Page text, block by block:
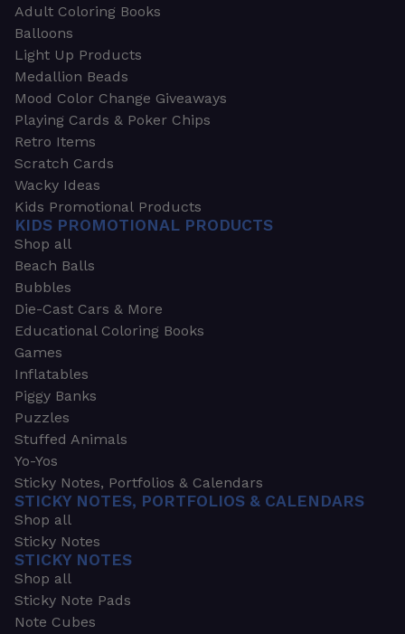
Adult Coloring Books
Balloons
Light Up Products
Medallion Beads
Mood Color Change Giveaways
Playing Cards & Poker Chips
Retro Items
Scratch Cards
Wacky Ideas
Kids Promotional Products
KIDS PROMOTIONAL PRODUCTS
Shop all
Beach Balls
Bubbles
Die-Cast Cars & More
Educational Coloring Books
Games
Inflatables
Piggy Banks
Puzzles
Stuffed Animals
Yo-Yos
Sticky Notes, Portfolios & Calendars
STICKY NOTES, PORTFOLIOS & CALENDARS
Shop all
Sticky Notes
STICKY NOTES
Shop all
Sticky Note Pads
Note Cubes